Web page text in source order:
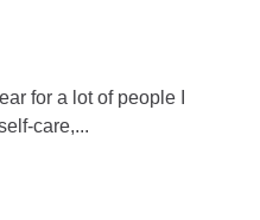
for a lot of people I
care,...